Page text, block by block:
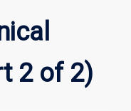
(Part
2 of 2)